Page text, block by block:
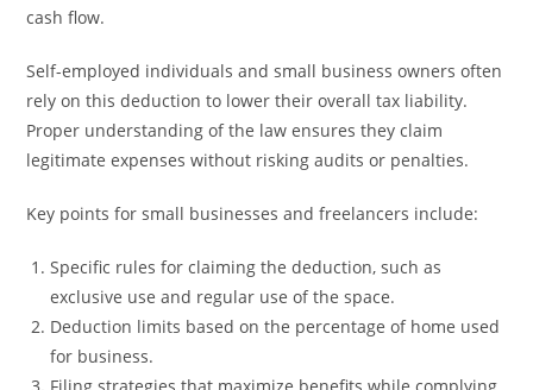
cash flow.
Self-employed individuals and small business owners often
rely on this deduction to lower their overall tax liability.
Proper understanding of the law ensures they claim
legitimate expenses without risking audits or penalties.
Key points for small businesses and freelancers include:
Specific rules for claiming the deduction, such as
exclusive use and regular use of the space.
Deduction limits based on the percentage of home used
for business.